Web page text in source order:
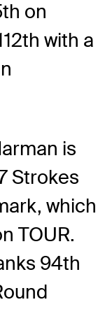
on
with a
is
Strokes
which
TOUR.
94th